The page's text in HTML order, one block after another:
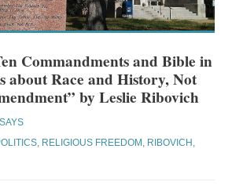
Commandments and Bible in
about Race and History, Not
by Leslie Ribovich
, RELIGIOUS FREEDOM , RIBOVICH,